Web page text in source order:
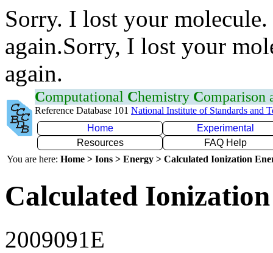
Sorry. I lost your
again.Sorry, I lost your
again.
Computational Chemistry Comparison
Reference Database 101 National Institute of Standards and
Home
Experimental
Resources
FAQ Help
You are here: Home > Ions > Energy > Calculated Ionization
Calculated
2009091E